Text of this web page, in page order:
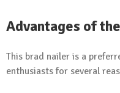
Advantages of
This brad nailer is a
enthusiasts for several